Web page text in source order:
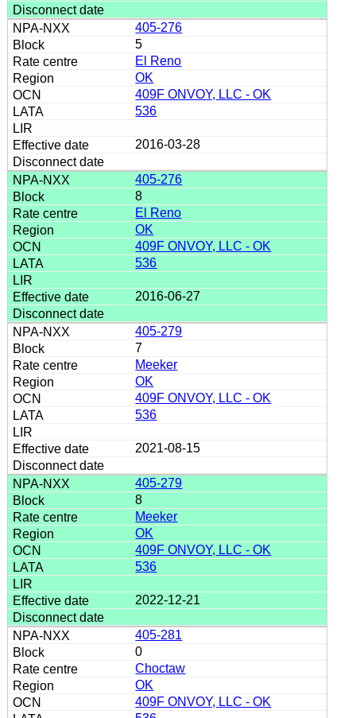
405-276
5
El Reno
OK
409F ONVOY, LLC - OK
536
2016-03-28
405-276
8
El Reno
OK
409F ONVOY, LLC - OK
536
2016-06-27
405-279
7
Meeker
OK
409F ONVOY, LLC - OK
536
2021-08-15
405-279
8
Meeker
OK
409F ONVOY, LLC - OK
536
2022-12-21
405-281
0
Choctaw
OK
409F ONVOY, LLC - OK